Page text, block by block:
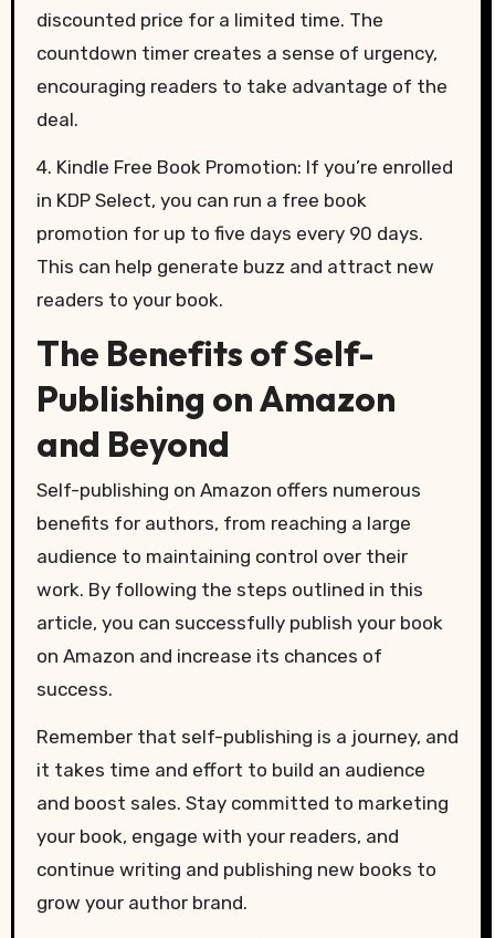
discounted price for a limited time. The
countdown timer creates a sense of urgency,
encouraging readers to take advantage of the
deal.
4. Kindle Free Book Promotion: If you’re enrolled
in KDP Select, you can run a free book
promotion for up to five days every 90 days.
This can help generate buzz and attract new
readers to your book.
The Benefits of Self-
Publishing on Amazon
and Beyond
Self-publishing on Amazon offers numerous
benefits for authors, from reaching a large
audience to maintaining control over their
work. By following the steps outlined in this
article, you can successfully publish your book
on Amazon and increase its chances of
success.
Remember that self-publishing is a journey, and
it takes time and effort to build an audience
and boost sales. Stay committed to marketing
your book, engage with your readers, and
continue writing and publishing new books to
grow your author brand.